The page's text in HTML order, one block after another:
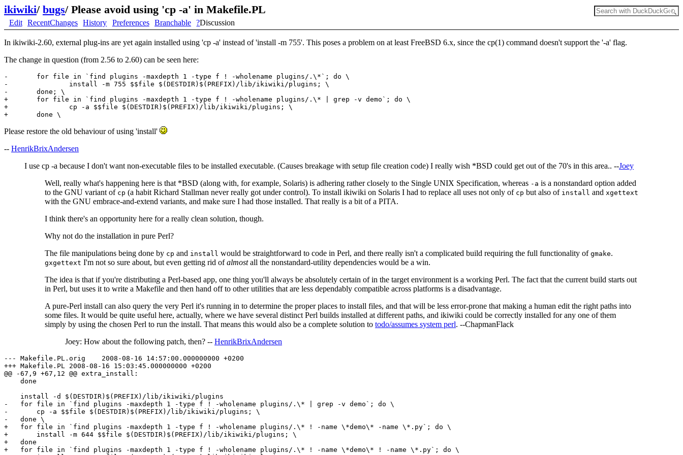
ikiwiki/ bugs/ Please avoid using 'cp -a' in Makefile.PL
Edit RecentChanges History Preferences Branchable ?Discussion
In ikiwiki-2.60, external plug-ins are yet again installed using 'cp -a' instead of 'install -m 755'. This poses a problem on at least FreeBSD 6.x, since the cp(1) command doesn't support the '-a' flag.
The change in question (from 2.56 to 2.60) can be seen here:
-       for file in `find plugins -maxdepth 1 -type f ! -wholename plugins/.\*`; do \
-               install -m 755 $$file $(DESTDIR)$(PREFIX)/lib/ikiwiki/plugins; \
-       done; \
+       for file in `find plugins -maxdepth 1 -type f ! -wholename plugins/.\* | grep -v demo`; do \
+               cp -a $$file $(DESTDIR)$(PREFIX)/lib/ikiwiki/plugins; \
Please restore the old behaviour of using 'install'
-- HenrikBrixAndersen
I use cp -a because I don't want non-executable files to be installed executable. (Causes breakage with setup file creation code) I really wish *BSD could get out of the 70's in this area.. --Joey
Well, really what's happening here is that *BSD (along with, for example, Solaris) is adhering rather closely to the Single UNIX Specification, whereas -a is a nonstandard option added
to the GNU variant of cp (a habit Richard Stallman never really got under control). To install ikiwiki on Solaris I had to replace all uses not only of cp but also of install and xgettext
with the GNU embrace-and-extend variants, and make sure I had those installed. That really is a bit of a PITA.
I think there's an opportunity here for a really clean solution, though.
Why not do the installation in pure Perl?
The file manipulations being done by cp and install would be straightforward to code in Perl, and there really isn't a complicated build requiring the full functionality of gmake.
gxgettext I'm not so sure about, but even getting rid ofalmostall the nonstandard-utility dependencies would be a win.
The idea is that if you're distributing a Perl-based app, one thing you'll always be absolutely certain of in the target environment is a working Perl. The fact that the current build starts out
in Perl, but uses it to write a Makefile and then hand off to other utilities that are less dependably compatible across platforms is a disadvantage.
A pure-Perl install can also query the very Perl it's running in to determine the proper places to install files, and that will be less error-prone that making a human edit the right paths into
some files. It would be quite useful here, actually, where we have several distinct Perl builds installed at different paths, and ikiwiki could be correctly installed for any one of them
simply by using the chosen Perl to run the install. That means this would also be a complete solution to todo/assumes system perl. --ChapmanFlack
Joey: How about the following patch, then? -- HenrikBrixAndersen
--- Makefile.PL.orig    2008-08-16 14:57:00.000000000 +0200
+++ Makefile.PL 2008-08-16 15:03:45.000000000 +0200
@@ -67,9 +67,12 @@ extra_install:
    done
    install -d $(DESTDIR)$(PREFIX)/lib/ikiwiki/plugins
-   for file in `find plugins -maxdepth 1 -type f ! -wholename plugins/.\* | grep -v demo`; do \
-       cp -a $$file $(DESTDIR)$(PREFIX)/lib/ikiwiki/plugins; \
-   done \
+   for file in `find plugins -maxdepth 1 -type f ! -wholename plugins/.\* ! -name \*demo\* -name \*.py`; do \
+       install -m 644 $$file $(DESTDIR)$(PREFIX)/lib/ikiwiki/plugins; \
+   done
+   for file in `find plugins -maxdepth 1 -type f ! -wholename plugins/.\* ! -name \*demo\* ! -name \*.py`; do \